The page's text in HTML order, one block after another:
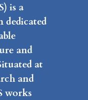
is a
and
at
and
works